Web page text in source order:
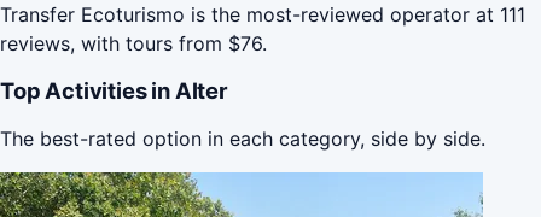
Transfer Ecoturismo is the most-reviewed operator at 111
reviews, with tours from $76.
Top Activities in Alter
The best-rated option in each category, side by side.